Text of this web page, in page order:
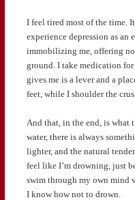
I feel tired most of the time.
experience depression as an
immobilizing me, offering
ground. I take medication
gives me is a lever and a
feet, while I shoulder the
And that, in the end, is what
water, there is always
lighter, and the natural
feel like I’m drowning, just
swim through my own mind
I know how not to drown.